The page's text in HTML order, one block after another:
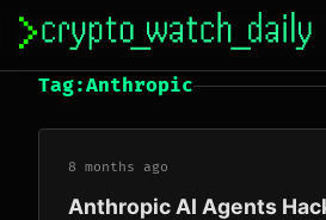
Skip
content
Tag:Anthropic
8 months ago
Anthropic AI Agents